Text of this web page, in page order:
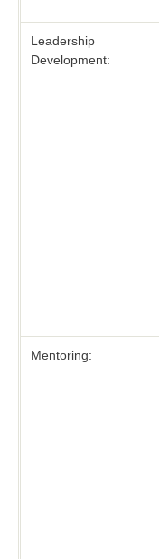
Leadership
Development:
Mentoring: